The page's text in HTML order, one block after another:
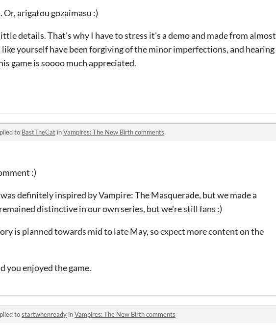
Or, arigatou gozaimasu :)
details. That's why I have to stress it's a demo and made from almost
yourself have been forgiving of the minor imperfections, and hearing
game is soooo much appreciated.
to BastTheCat inVampires: The New Birth comments
:)
definitely inspired by Vampire: The Masquerade, but we made a
distinctive in our own series, but we're still fans :)
is planned towards mid to late May, so expect more content on the
you enjoyed the game.
tostartwhenready inVampires: The New Birth comments